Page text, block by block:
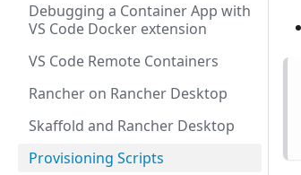
Debugging a Container App with
VS Code Docker extension
VS Code Remote Containers
Rancher on Rancher Desktop
Skaffold and Rancher Desktop
Provisioning Scripts